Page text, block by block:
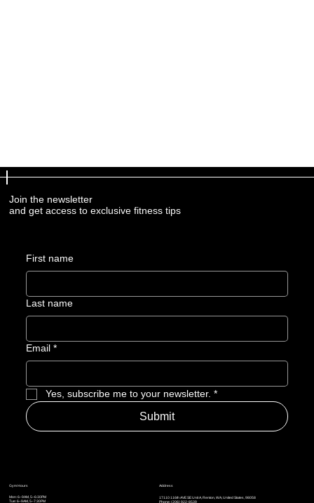
Join the newsletter
and get access to exclusive fitness tips
First name
Last name
Email *
Yes, subscribe me to your newsletter. *
Submit
Address
17110 116th AVE SE Unit A, Renton, WA, United States, 98058
Phone: (206) 922-8539
Gym Hours
Mon: 6–9AM, 5–6:30PM
Tue: 6–9AM, 5–7:30PM